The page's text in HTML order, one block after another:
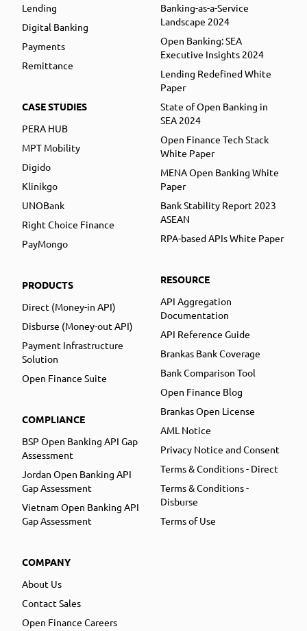
Lending
Digital Banking
Payments
Remittance
CASE STUDIES
PERA HUB
MPT Mobility
Digido
Klinikgo
UNOBank
Right Choice Finance
PayMongo
PRODUCTS
Direct (Money-in API)
Disburse (Money-out API)
Payment Infrastructure
Solution
Open Finance Suite
COMPLIANCE
BSP Open Banking API Gap
Assessment
Jordan Open Banking API
Gap Assessment
Vietnam Open Banking API
Gap Assessment
COMPANY
About Us
Contact Sales
Open Finance Careers
Banking-as-a-Service
Landscape 2024
Open Banking: SEA
Executive Insights 2024
Lending Redefined White
Paper
State of Open Banking in
SEA 2024
Open Finance Tech Stack
White Paper
MENA Open Banking White
Paper
Bank Stability Report 2023
ASEAN
RPA-based APIs White Paper
RESOURCE
API Aggregation
Documentation
API Reference Guide
Brankas Bank Coverage
Bank Comparison Tool
Open Finance Blog
Brankas Open License
AML Notice
Privacy Notice and Consent
Terms & Conditions - Direct
Terms & Conditions -
Disburse
Terms of Use